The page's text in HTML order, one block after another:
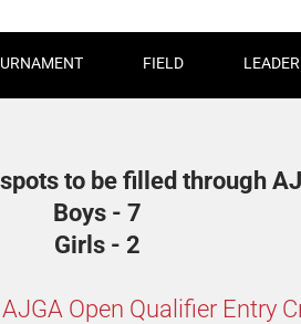
FIELD
to be filled through
Boys - 7
Girls - 2
AJGA Open Qualifier Entry